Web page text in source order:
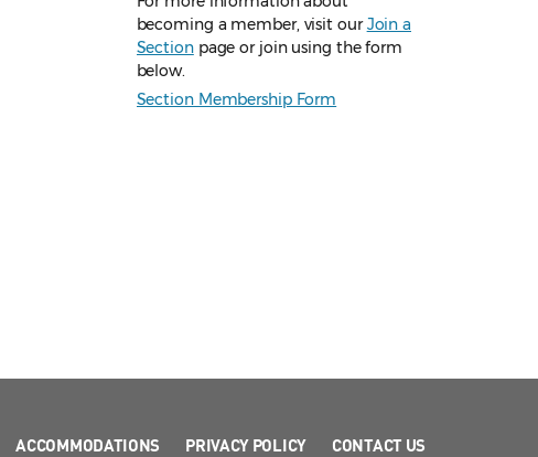
becoming a member, visit ourJoin a
Sectionpage or join using the form
below.
Section Membership Form
ACCOMMODATIONS PRIVACY POLICY CONTACT US